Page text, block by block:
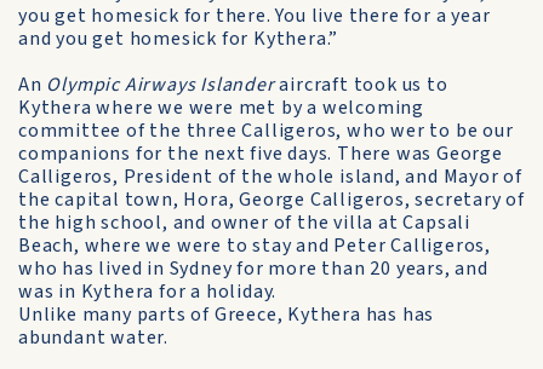
you get homesick for there. You live there for a year
and you get homesick for Kythera.”
An Olympic Airways Islanderaircraft took us to
Kythera where we were met by a welcoming
committee of the three Calligeros, who wer to be our
companions for the next five days. There was George
Calligeros, President of the whole island, and Mayor of
the capital town, Hora, George Calligeros, secretary of
the high school, and owner of the villa at Capsali
Beach, where we were to stay and Peter Calligeros,
who has lived in Sydney for more than 20 years, and
was in Kythera for a holiday.
Unlike many parts of Greece, Kythera has has
abundant water.